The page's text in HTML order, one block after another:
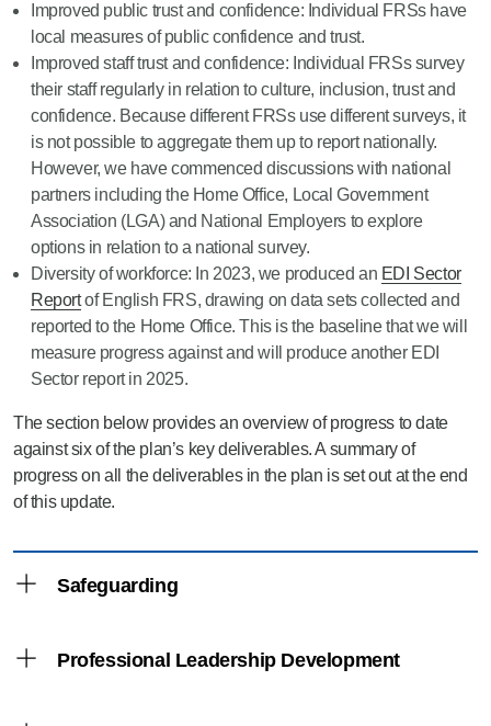
Improved public trust and confidence: Individual FRSs have
local measures of public confidence and trust.
Improved staff trust and confidence: Individual FRSs survey
their staff regularly in relation to culture, inclusion, trust and
confidence. Because different FRSs use different surveys, it
is not possible to aggregate them up to report nationally.
However, we have commenced discussions with national
partners including the Home Office, Local Government
Association (LGA) and National Employers to explore
options in relation to a national survey.
Diversity of workforce: In 2023, we produced an EDI Sector
Reportof English FRS, drawing on data sets collected and
reported to the Home Office. This is the baseline that we will
measure progress against and will produce another EDI
Sector report in 2025.
The section below provides an overview of progress to date
against six of the plan’s key deliverables. A summary of
progress on all the deliverables in the plan is set out at the end
of this update.
Safeguarding
tools, and training
Professional Leadership Development